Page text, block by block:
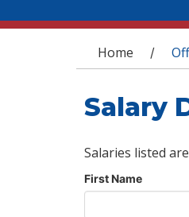
You are
Home /
Salary
Salaries listed
First Name